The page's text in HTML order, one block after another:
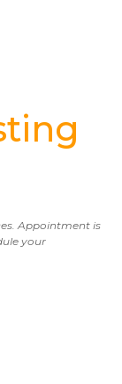
Appointment is
your